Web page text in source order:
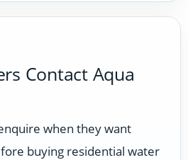
Contact Aqua
when they want
buying residential water